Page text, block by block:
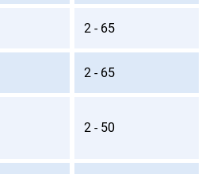
2 - 65
2 - 65
2 - 50